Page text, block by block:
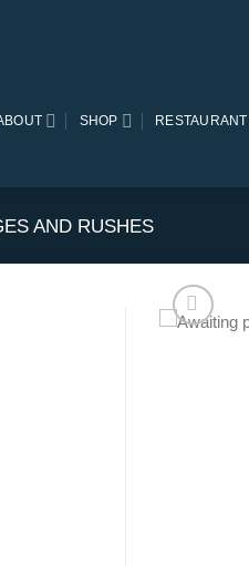
SHOP RESTAURANT
AND RUSHES